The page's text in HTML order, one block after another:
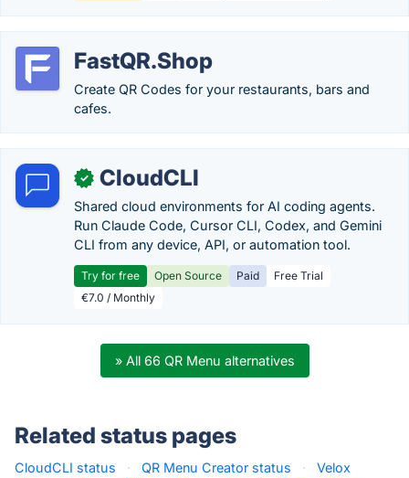
FastQR.Shop
Create QR Codes for your restaurants, bars and
cafes.
✓ CloudCLI
Shared cloud environments for AI coding agents.
Run Claude Code, Cursor CLI, Codex, and Gemini
CLI from any device, API, or automation tool.
Try for free Open Source Paid
Free Trial
€7.0 / Monthly
» All 66 QR Menu alternatives
Related status pages
CloudCLI status · QR Menu Creator status ·
Velox